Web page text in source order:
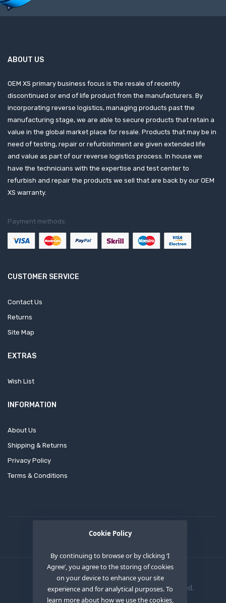
Cookie Policy
By continuing to browse or by clicking ‘I
Agree’, you agree to the storing of cookies
on your device to enhance your site
experience and for analytical purposes. To
learn more about how we use the cookies,
ABOUT US
OEM XS primary business focus is the resale of recently
discontinued or end of life product from the manufacturers. By
incorporating reverse logistics, managing products past the
manufacturing stage, we are able to secure products that retain a
value in the global market place for resale. Products that may be in
need of testing, repair or refurbishment are given extended life
and value as part of our reverse logistics process. In house we
have the technicians with the expertise and test center to
refurbish and repair the products we sell that are back by our OEM
XS warranty.
Payment methods:
CUSTOMER SERVICE
Contact Us
Returns
Site Map
EXTRAS
Wish List
INFORMATION
About Us
Shipping & Returns
Privacy Policy
Terms & Conditions
Copyright © 2020 OEM XS INC. All Right Reserved.